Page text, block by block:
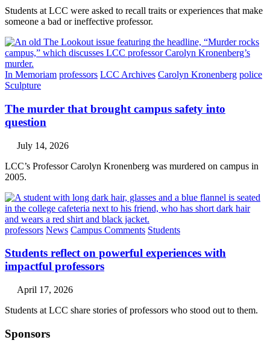
Students at LCC were asked to recall traits or experiences that make
someone a bad or ineffective professor.
In Memoriam professors LCC Archives Carolyn Kronenberg police
Sculpture
The murder that brought campus safety into
question
July 14, 2026
LCC’s Professor Carolyn Kronenberg was murdered on campus in
2005.
professors News Campus Comments Students
Students reflect on powerful experiences with
impactful professors
April 17, 2026
Students at LCC share stories of professors who stood out to them.
Sponsors